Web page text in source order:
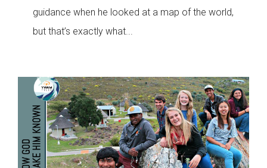
guidance when he looked at a map of the world,
but that’s exactly what...